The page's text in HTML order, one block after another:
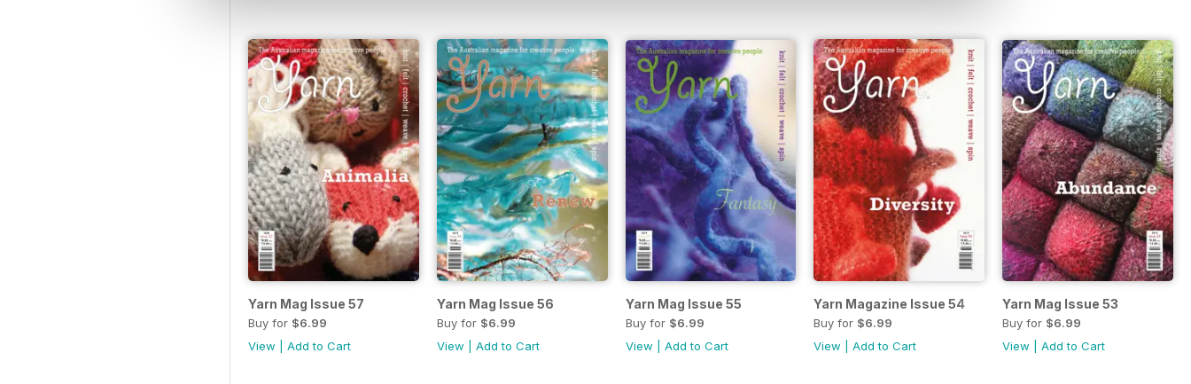
Yarn Mag Issue 57
Buy for $6.99
View
Add to Cart
Yarn Mag Issue 56
Buy for $6.99
View
Add to Cart
Yarn Mag Issue 55
Buy for $6.99
View
Add to Cart
Yarn Magazine Issue 54
Buy for $6.99
View |Add to Cart
Yarn Mag Issue 53
Buy for $6.99
View |Add to Cart